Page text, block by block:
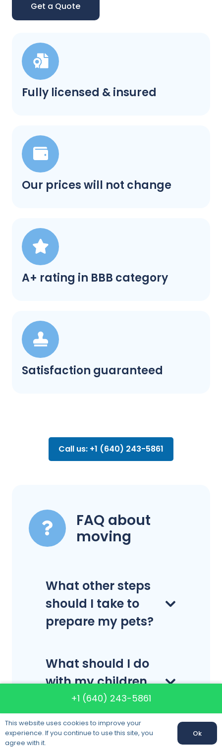
Fully licensed & insured
Our prices will not change
A+ rating in BBB category
Satisfaction guaranteed
Get a Quote
Call us: +1 (640) 243-5861
FAQ about
moving
What other steps
should I take to
prepare my pets?
What should I do
with my children
on moving day?
Can I move
+1 (640) 243-5861
This website uses cookies to improve your
experience. If you continue to use this site, you
agree with it.
Ok